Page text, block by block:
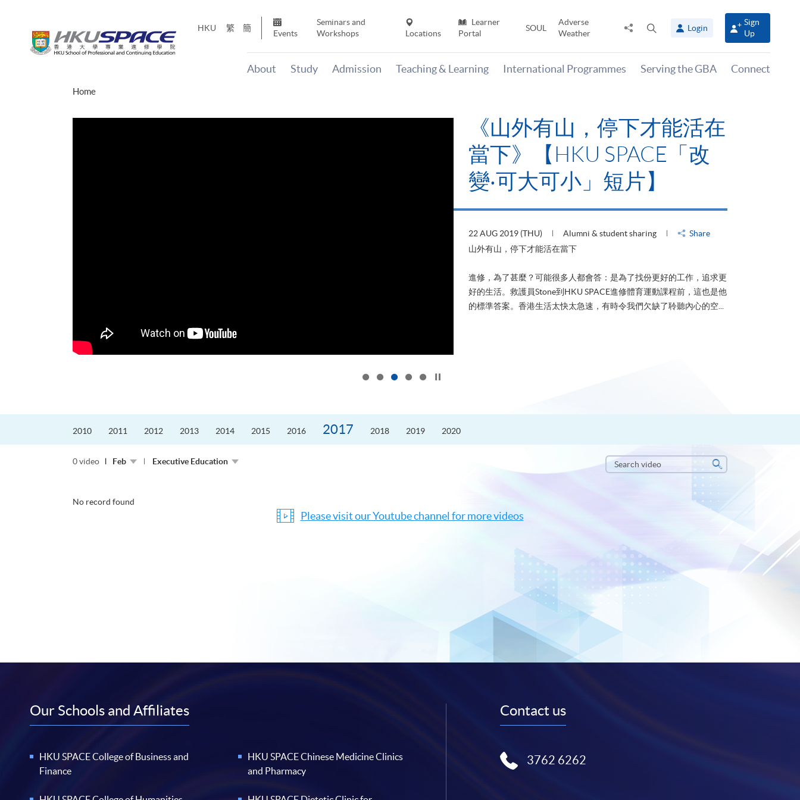
HKU 繁 簡
Events
Seminars and
Workshops
Locations
Learner
Portal
SOUL
Adverse
Weather
Share
panel
Login
Sign
Up
About Study Admission Teaching & Learning International Programmes Serving the GBA Connect
Home
《山外有山，停下才能活在
當下》【HKU SPACE「改
變‧可大可小」短片】
22 AUG 2019 (THU) Alumni & student sharing
Share
山外有山，停下才能活在當下
進修，為了甚麼？可能很多人都會答：是為了找份更好的工作，追求更
好的生活。救護員Stone到HKU SPACE進修體育運動課程前，這也是他
的標準答案。香港生活太快太急速，有時令我們欠缺了聆聽內心的空...
2010 2011 2012 2013 2014 2015 2016 2017 2018 2019 2020
0 video Feb Executive Education
Search
video
Search
No record found
Please visit our Youtube channel for more videos
Our Schools and Affiliates
HKU SPACE College of Business and
Finance
HKU SPACE Chinese Medicine Clinics
and Pharmacy
Contact us
3762 6262